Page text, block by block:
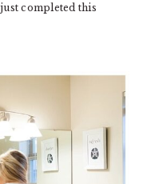
completed this